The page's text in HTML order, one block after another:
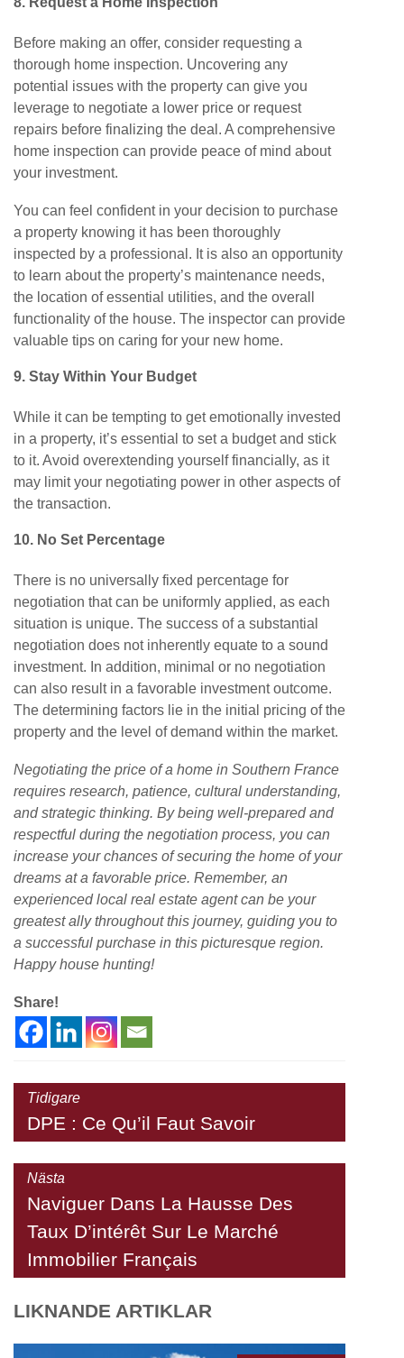
Before making an offer, consider requesting a
thorough home inspection. Uncovering any
potential issues with the property can give you
leverage to negotiate a lower price or request
repairs before finalizing the deal. A comprehensive
home inspection can provide peace of mind about
your investment.
You can feel confident in your decision to purchase
a property knowing it has been thoroughly
inspected by a professional. It is also an opportunity
to learn about the property’s maintenance needs,
the location of essential utilities, and the overall
functionality of the house. The inspector can provide
valuable tips on caring for your new home.
9. Stay Within Your Budget
While it can be tempting to get emotionally invested
in a property, it’s essential to set a budget and stick
to it. Avoid overextending yourself financially, as it
may limit your negotiating power in other aspects of
the transaction.
10. No Set Percentage
There is no universally fixed percentage for
negotiation thatcan be uniformly applied, as each
situation is unique. The success of a substantial
negotiation does not inherently equate to a sound
investment. In addition, minimal or no negotiation
can also result in a favorable investment outcome.
The determining factors lie in the initial pricing of the
property and the level of demand within the market.
Negotiating the price of a home in Southern France
requires research, patience, cultural understanding,
and strategic thinking. By being well-prepared and
respectful during the negotiation process, you can
increase your chances of securing the home of your
dreams at a favorable price. Remember, an
experienced local real estate agent can be your
greatest ally throughout this journey, guiding you to
a successful purchase in this picturesque region.
Happy house hunting!
Share!
Tidigare
DPE : Ce Qu’il Faut Savoir
Nästa
Naviguer Dans La Hausse Des
Taux D’intérêt Sur Le Marché
Immobilier Français
LIKNANDE ARTIKLAR